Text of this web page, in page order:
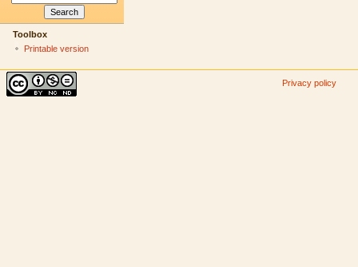
Toolbox
Printable version
Privacy policy